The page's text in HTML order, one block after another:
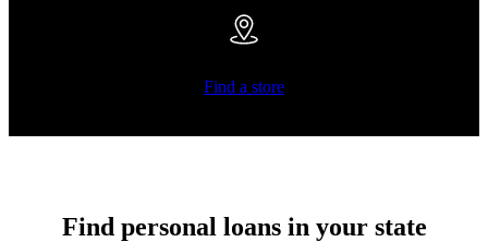
Find a store
Find personal loans in your state